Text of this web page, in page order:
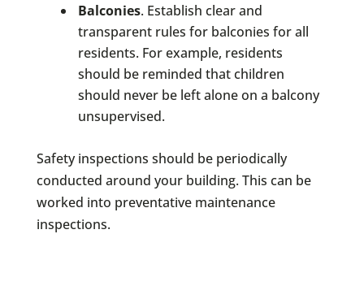
Balconies. Establish clear and
transparent rules for balconies for all
residents. For example, residents
should be reminded that children
should never be left alone on a balcony
unsupervised.
Safety inspections should be periodically
conducted around your building. This can be
worked into preventative maintenance
inspections.